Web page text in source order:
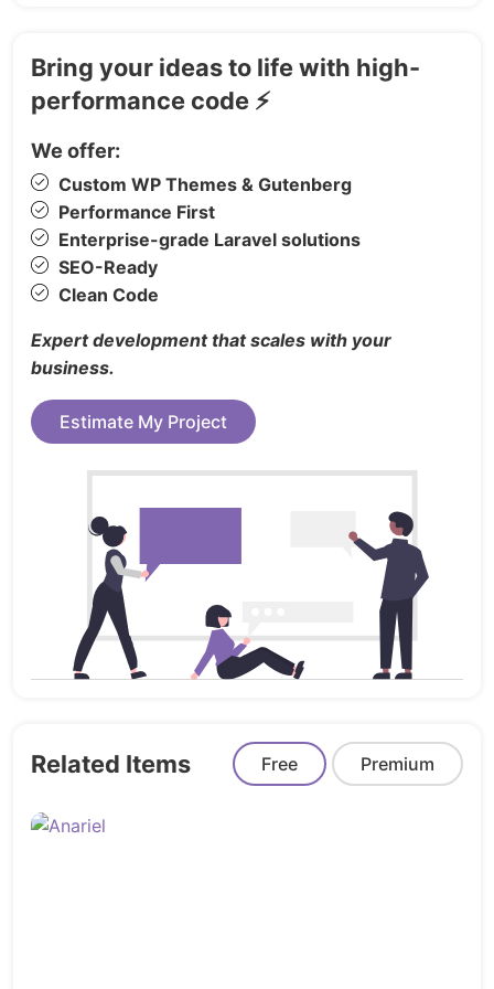
Commented and clean code
Clean Design
Pricing Tables
Fully Responsive layout
Clean & Modern Design
Well documented
Developer friendly code
Smooth Scroll
And much more…
Saas Modern
Saas Classic
Startup
Software
Agency
Marketing
Admin:
Bring your ideas to life with high-
performance code ⚡
We offer:
Custom WP Themes & Gutenberg
Performance First
Enterprise-grade Laravel solutions
SEO-Ready
Clean Code
Expert development that scales with your
business.
Estimate My Project
Related Items Free Premium